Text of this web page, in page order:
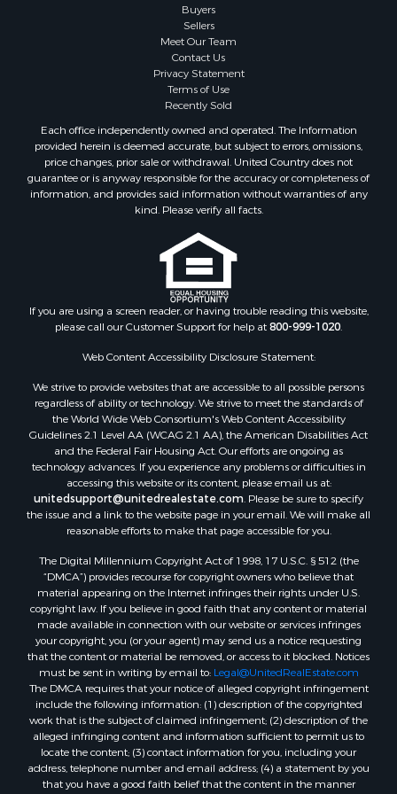
Properties for sale in Gibson county, TN
Properties for sale in Waverly, TN
Properties for sale in Bradford, TN
Properties for sale in Big Sandy, TN
Properties for sale in Rutherford, TN
Properties for sale in Charlotte, TN
Properties for sale in Dyer, TN
Properties for sale in South Fulton, TN
Properties for sale in Savannah, TN
Properties for sale in Humboldt, TN
Properties for sale in Huntingdon, TN
Properties for sale in Lexington, TN
Properties for sale in Pinson, TN
Properties for sale in McKenzie, TN
Properties for sale in Linden, TN
Properties for sale in Springville, TN
Properties for sale in Milan, TN
Properties for sale in Decaturville, TN
Properties for sale in Trenton, TN
Buyers
Sellers
Meet Our Team
Contact Us
Privacy Statement
Terms of Use
Recently Sold
Each office independently owned and operated. The Information
provided herein is deemed accurate, but subject to errors, omissions,
price changes, prior sale or withdrawal. United Country does not
guarantee or is anyway responsible for the accuracy or completeness of
information, and provides said information without warranties of any
kind. Please verify all facts.
If you are using a screen reader, or having trouble reading this website,
please call our Customer Support for help at800-999-1020
Web Content Accessibility Disclosure Statement:
We strive to provide websites that are accessible to all possible persons
regardless of ability or technology. We strive to meet the standards of
the World Wide Web Consortium's Web Content Accessibility
Guidelines 2.1 Level AA (WCAG 2.1 AA), the American Disabilities Act
and the Federal Fair Housing Act. Our efforts are ongoing as
technology advances. If you experience any problems or difficulties in
accessing this website or its content, please email us at:
unitedsupport@unitedrealestate.com . Please be sure to specify
the issue and a link to the website page in your email. We will make all
reasonable efforts to make that page accessible for you.
The Digital Millennium Copyright Act of 1998, 17 U.S.C. § 512 (the
“DMCA”) provides recourse for copyright owners who believe that
material appearing on the Internet infringes their rights under U.S.
copyright law. If you believe in good faith that any content or material
made available in connection with our website or services infringes
your copyright, you (or your agent) may send us a notice requesting
that the content or material be removed, or access to it blocked. Notices
must be sent in writing by email to: Legal@UnitedRealEstate.com
The DMCA requires that your notice of alleged copyright infringement
include the following information: (1) description of the copyrighted
work that is the subject of claimed infringement; (2) description of the
alleged infringing content and information sufficient to permit us to
locate the content; (3) contact information for you, including your
address, telephone number and email address; (4) a statement by you
that you have a good faith belief that the content in the manner